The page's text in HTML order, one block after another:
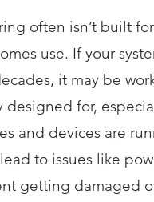
often isn’t built
use. If your
it may be
designed for,
and devices are
to issues like
getting damaged